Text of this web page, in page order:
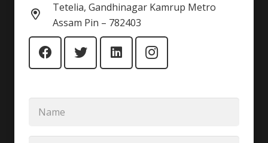
Tetelia, Gandhinagar Kamrup Metro
Assam Pin – 782403